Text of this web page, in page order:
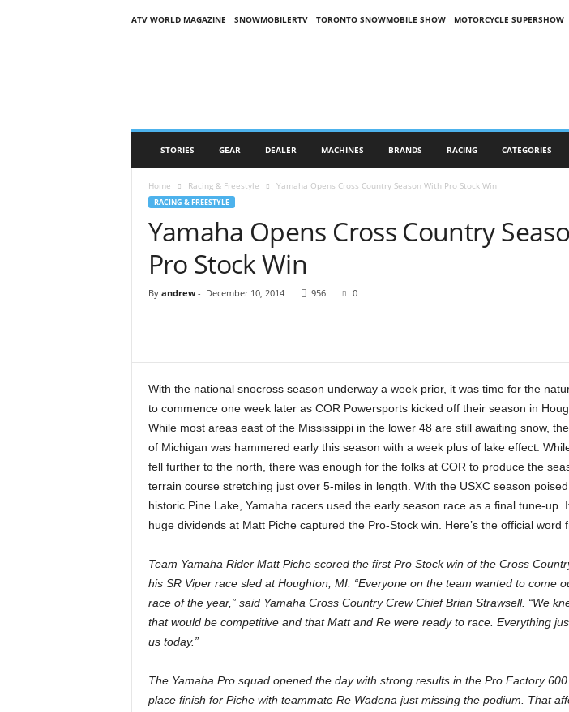
ATV WORLD MAGAZINE SNOWMOBILERTV TORONTO SNOWMOBILE SHOW MOTORCYCLE SUPERSHOW
S
STORIES GEAR DEALER MACHINES BRANDS RACING CATEGORIES
Home Racing & Freestyle Yamaha Opens Cross Country Season With Pro Stock Win
RACING & FREESTYLE
Yamaha Opens Cross Country
Pro Stock Win
By andrew- December 10, 2014 956 0
With the national snocross season underway a week prior, it was time for the
to commence one week later as COR Powersports kicked off their season in
While most areas east of the Mississippi in the lower 48 are still awaiting snow,
of Michigan was hammered early this season with a week plus of lake effect.
fell further to the north, there was enough for the folks at COR to produce the
terrain course stretching just over 5-miles in length. With the USXC season
historic Pine Lake, Yamaha racers used the early season race as a final tune-up.
huge dividends at Matt Piche captured the Pro-Stock win. Here’s the official word
Team Yamaha Rider Matt Piche scored the first Pro Stock win of the Cross
his SR Viper race sled at Houghton, MI. “Everyone on the team wanted to come
race of the year,” said Yamaha Cross Country Crew Chief Brian Strawsell. “We
that would be competitive and that Matt and Re were ready to race. Everything
us today.”
The Yamaha Pro squad opened the day with strong results in the Pro Factory
place finish for Piche with teammate Re Wadena just missing the podium. That